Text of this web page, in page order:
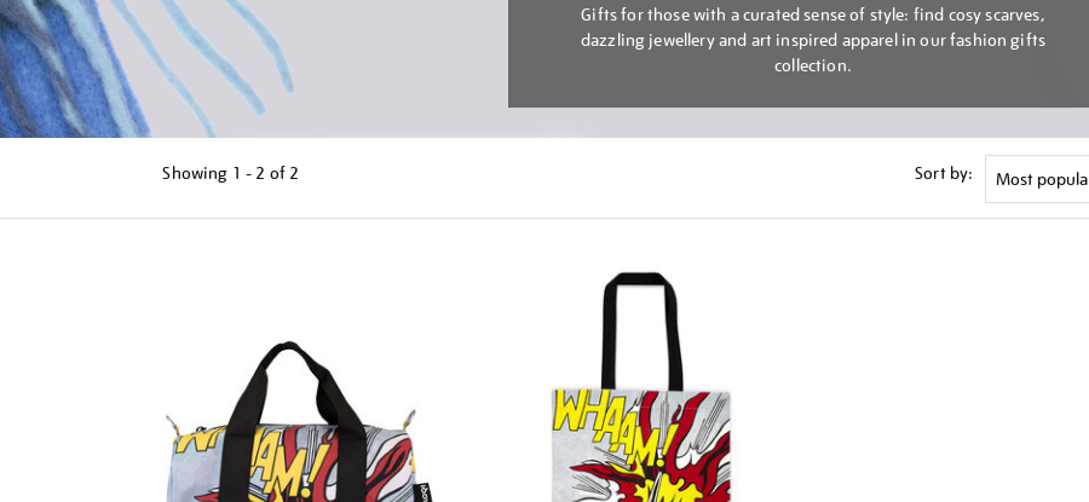
Gifts for those with a curated sense of style: find cosy scarves,
dazzling jewellery and art inspired apparel in our fashion gifts
collection.
Showing 1 - 2 of 2 Sort by: